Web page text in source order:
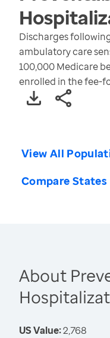
Discharges
ambulatory care
100,000 Medicare
enrolled in the fee-
View All
Compare States
About
US Value:2,768